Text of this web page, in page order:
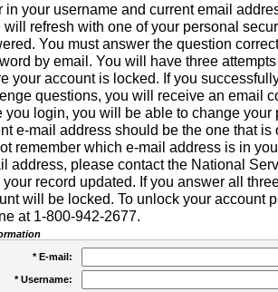
in your username and current email
will refresh with one of your personal
You must answer the question
by email. You will have three
your account is locked. If you
questions, you will receive an email
you login, you will be able to change your
e-mail address should be the one that is
remember which e-mail address is in
address, please contact the National
your record updated. If you answer all
will be locked. To unlock your account
at 1-800-942-2677.
* E-mail:
* Username: